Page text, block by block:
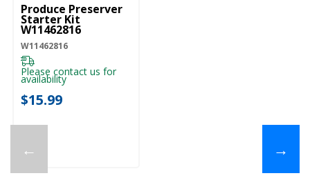
←
Produce Preserver
Starter Kit
W11462816
W11462816
Please contact us for
availability
$15.99
→